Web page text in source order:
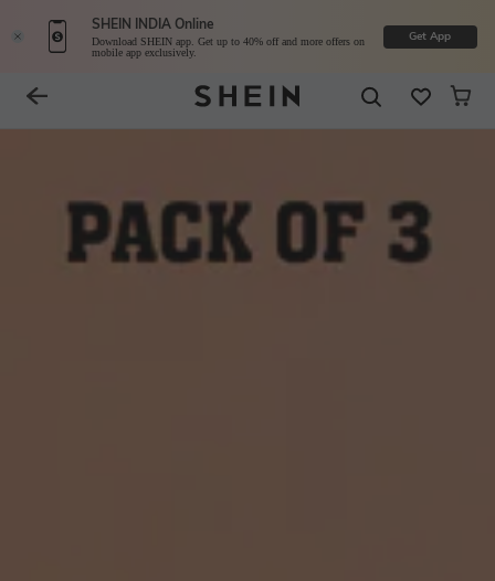
SHEIN INDIA Online
Download SHEIN app. Get up to 40% off and more offers on
mobile app exclusively.
Get App